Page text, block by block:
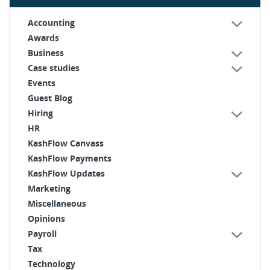
Accounting
Awards
Business
Case studies
Events
Guest Blog
Hiring
HR
KashFlow Canvass
KashFlow Payments
KashFlow Updates
Marketing
Miscellaneous
Opinions
Payroll
Tax
Technology